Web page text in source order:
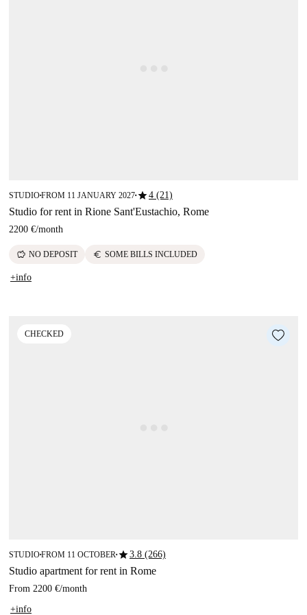
STUDIO■FROM 11 JANUARY 2027■star4 (21)
Studio for rent in Rione Sant'Eustachio, Rome
2200 €/month
savings NO DEPOSIT euro SOME BILLS INCLUDED
+info
CHECKED
STUDIO■FROM 11 OCTOBER■star3.8 (266)
Studio apartment for rent in Rome
From 2200 €/month
+info